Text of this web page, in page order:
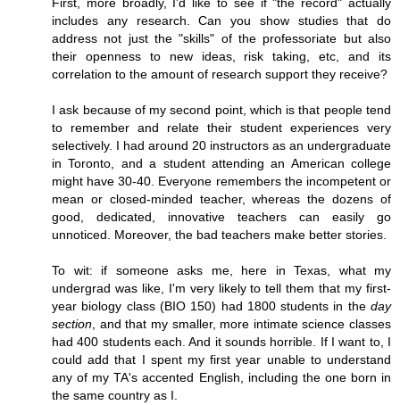
includes any research. Can you show studies that do
address not just the "skills" of the professoriate but also
their openness to new ideas, risk taking, etc, and its
correlation to the amount of research support they receive?
I ask because of my second point, which is that people tend
to remember and relate their student experiences very
selectively. I had around 20 instructors as an undergraduate
in Toronto, and a student attending an American college
might have 30-40. Everyone remembers the incompetent or
mean or closed-minded teacher, whereas the dozens of
good, dedicated, innovative teachers can easily go
unnoticed. Moreover, the bad teachers make better stories.
To wit: if someone asks me, here in Texas, what my
undergrad was like, I'm very likely to tell them that my first-
year biology class (BIO 150) had 1800 students in the day
section , and that my smaller, more intimate science classes
had 400 students each. And it sounds horrible. If I want to, I
could add that I spent my first year unable to understand
any of my TA's accented English, including the one born in
the same country as I.